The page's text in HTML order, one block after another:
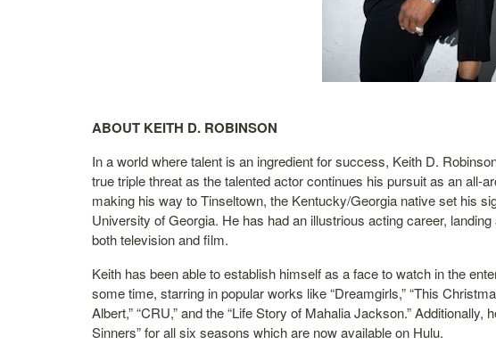
ABOUT KEITH D. ROBINSON
In a world where talent is an ingredient for success, Keith D.
true triple threat as the talented actor continues his pursuit as an all-
making his way to Tinseltown, the Kentucky/Georgia native set his
University of Georgia. He has had an illustrious acting career,
both television and film.
Keith has been able to establish himself as a face to watch in the
some time, starring in popular works like “Dreamgirls,” “This
Albert,” “CRU,” and the “Life Story of Mahalia Jackson.” Additionally,
Sinners” for all six seasons which are now available on Hulu.